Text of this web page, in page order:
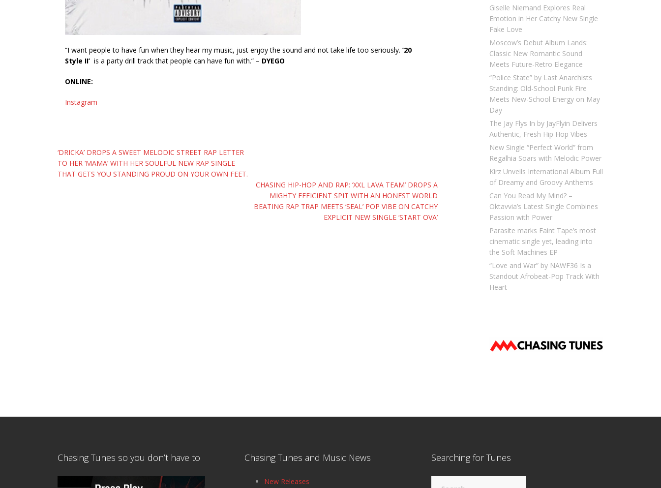
“I want people to have fun when they hear my music, just enjoy the sound and not take life too seriously. ’20
Style II’ is a party drill track that people can have fun with.” – DYEGO
ONLINE:
Instagram
Post
navigation
‘DRICKA’ DROPS A SWEET MELODIC STREET RAP LETTER
TO HER ‘MAMA’ WITH HER SOULFUL NEW RAP SINGLE
THAT GETS YOU STANDING PROUD ON YOUR OWN FEET.
CHASING HIP-HOP AND RAP: ‘XXL LAVA TEAM’ DROPS A
MIGHTY EFFICIENT SPIT WITH AN HONEST WORLD
BEATING RAP TRAP MEETS ‘SEAL’ POP VIBE ON CATCHY
EXPLICIT NEW SINGLE ‘START OVA’
Giselle Niemand Explores Real
Emotion in Her Catchy New Single
Fake Love
Moscow’s Debut Album Lands:
Classic New Romantic Sound
Meets Future-Retro Elegance
“Police State” by Last Anarchists
Standing: Old-School Punk Fire
Meets New-School Energy on May
Day
The Jay Flys In by JayFlyin Delivers
Authentic, Fresh Hip Hop Vibes
New Single “Perfect World” from
Regalhia Soars with Melodic Power
Kirz Unveils International Album Full
of Dreamy and Groovy Anthems
Can You Read My Mind? –
Oktavvia’s Latest Single Combines
Passion with Power
Parasite marks Faint Tape’s most
cinematic single yet, leading into
the Soft Machines EP
“Love and War” by NAWF36 Is a
Standout Afrobeat-Pop Track With
Heart
Chasing Tunes so you don’t have to Chasing Tunes and Music News
New Releases
Searching for Tunes